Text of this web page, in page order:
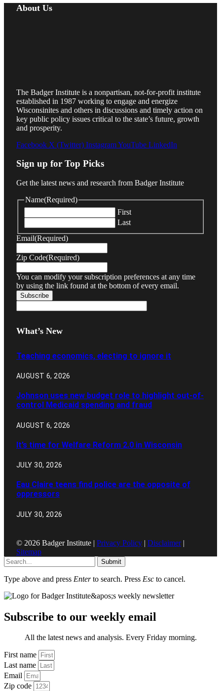
About Us
The Badger Institute is a nonpartisan, not-for-profit institute
established in 1987 working to engage and energize
Wisconsinites and others in discussions and timely action on
key public policy issues critical to the state’s future, growth
and prosperity.
Facebook X (Twitter) InstagramYouTube LinkedIn
Sign up for Top Picks
Get the latest news and research from Badger Institute
Name(Required)
First
Last
Email(Required)
Zip Code(Required)
You can modify your subscription preferences at any time
by using the link found at the bottom of every email.
What’s New
Teaching economics, electing to ignore it
AUGUST 6, 2026
Johnson uses new budget role to highlight out-of-
control Medicaid spending and fraud
AUGUST 6, 2026
It’s time for Welfare Reform 2.0 in Wisconsin
JULY 30, 2026
Eau Claire teens find police are the opposite of
oppressors
JULY 30, 2026
© 2026 Badger Institute | Privacy Policy | Disclaimer|
Sitemap
Submit
Type above and press Enterto search. Press Esc to cancel.
Subscribe to our weekly email
All the latest news and analysis. Every Friday morning.
First name
Last name
Email
Zip code